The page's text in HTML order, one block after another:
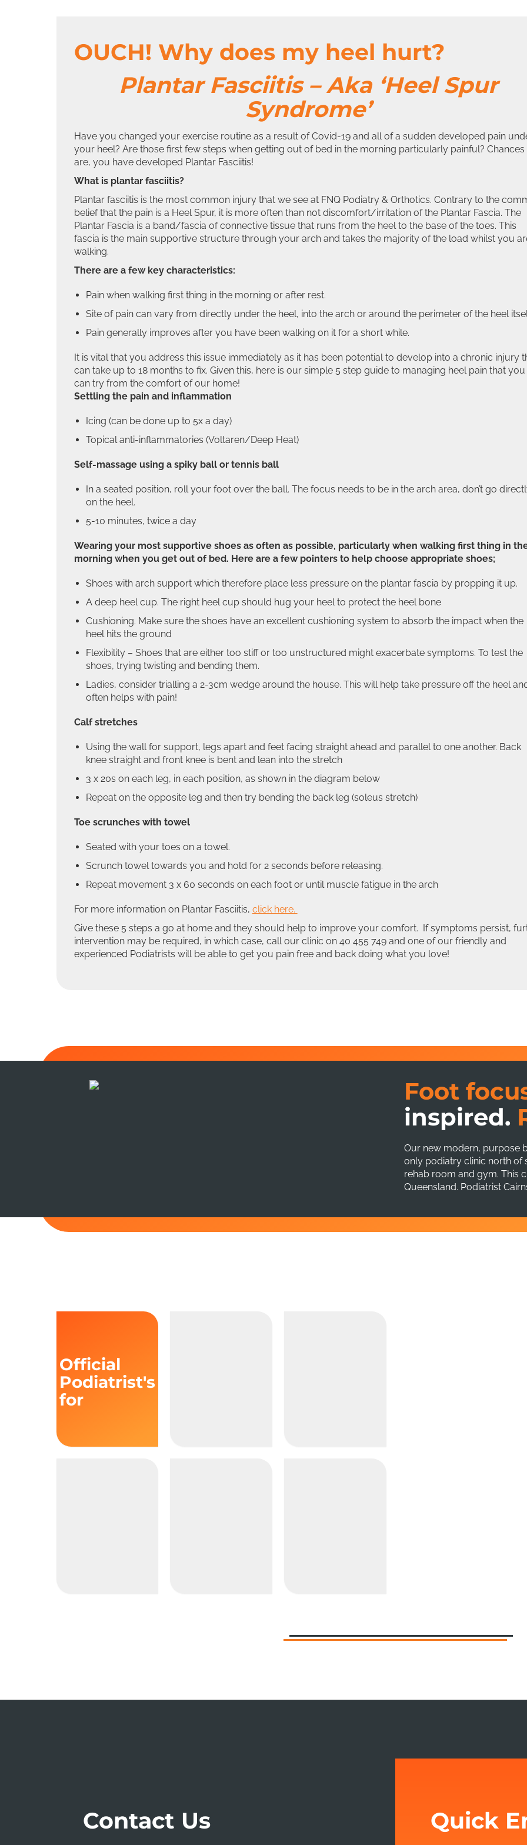
OUCH! Why does my heel hurt?
Plantar Fasciitis – Aka ‘Heel Spur
Syndrome’
Have you changed your exercise routine as a result of Covid-19 and all of a sudden developed pain
your heel? Are those first few steps when getting out of bed in the morning particularly painful? Chances
are, you have developed Plantar Fasciitis!
What is plantar fasciitis?
Plantar fasciitis is the most common injury that we see at FNQ Podiatry & Orthotics. Contrary to the
belief that the pain is a Heel Spur, it is more often than not discomfort/irritation of the Plantar Fascia. The
Plantar Fascia is a band/fascia of connective tissue that runs from the heel to the base of the toes. This
fascia is the main supportive structure through your arch and takes the majority of the load whilst you
walking.
There are a few key characteristics:
Pain when walking first thing in the morning or after rest.
Site of pain can vary from directly under the heel, into the arch or around the perimeter of the heel
Pain generally improves after you have been walking on it for a short while.
It is vital that you address this issue immediately as it has been potential to develop into a chronic injury
can take up to 18 months to fix. Given this, here is our simple 5 step guide to managing heel pain that you
can try from the comfort of our home!
Settling the pain and inflammation
Icing (can be done up to 5x a day)
Topical anti-inflammatories (Voltaren/Deep Heat)
Self-massage using a spiky ball or tennis ball
In a seated position, roll your foot over the ball. The focus needs to be in the arch area, don’t go
on the heel.
5-10 minutes, twice a day
Wearing your most supportive shoes as often as possible, particularly when walking first thing in
morning when you get out of bed. Here are a few pointers to help choose appropriate shoes;
Shoes with arch support which therefore place less pressure on the plantar fascia by propping it up.
A deep heel cup. The right heel cup should hug your heel to protect the heel bone
Cushioning. Make sure the shoes have an excellent cushioning system to absorb the impact when the
heel hits the ground
Flexibility – Shoes that are either too stiff or too unstructured might exacerbate symptoms. To test the
shoes, trying twisting and bending them.
Ladies, consider trialling a 2-3cm wedge around the house. This will help take pressure off the heel
often helps with pain!
Calf stretches
Using the wall for support, legs apart and feet facing straight ahead and parallel to one another. Back
knee straight and front knee is bent and lean into the stretch
3 x 20s on each leg, in each position, as shown in the diagram below
Repeat on the opposite leg and then try bending the back leg (soleus stretch)
Toe scrunches with towel
Seated with your toes on a towel.
Scrunch towel towards you and hold for 2 seconds before releasing.
Repeat movement 3 x 60 seconds on each foot or until muscle fatigue in the arch
For more information on Plantar Fasciitis, click here.
Give these 5 steps a go at home and they should help to improve your comfort. If symptoms persist,
intervention may be required, in which case, call our clinic on 40 455 749 and one of our friendly and
experienced Podiatrists will be able to get you pain free and back doing what you love!
Foot
inspired.
Our new modern, purpose
only podiatry clinic north of
rehab room and gym. This
Queensland. Podiatrist
Official
Podiatrist's
for
Contact Us Quick